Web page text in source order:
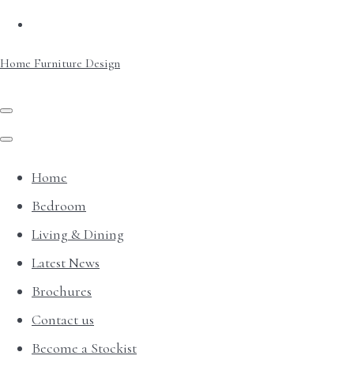
Home Furniture Design
Home
Bedroom
Living & Dining
Latest News
Brochures
Contact us
Become a Stockist